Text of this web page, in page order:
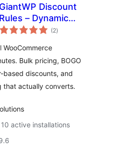
GiantWP Discount
Rules – Dynamic
Pricing & BOGO
(2arvosanat
yhteensä
)
Bulk pricing, BOGO
based discounts, and
that actually converts.
active installations